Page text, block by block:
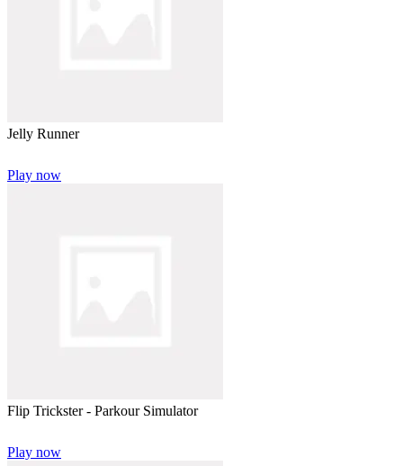
Jelly Runner
Play now
Flip Trickster - Parkour Simulator
Play now